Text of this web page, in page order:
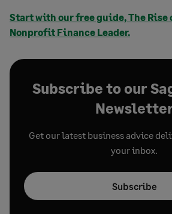
Start with our free guide, The Rise
Nonprofit Finance Leader.
Subscribe to our
Get our latest business advice
your inbox.
Subscribe